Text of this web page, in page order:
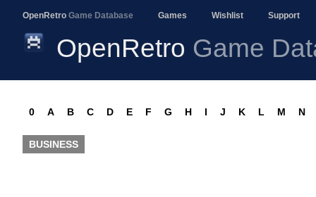
OpenRetro Game Database Games Wishlist Support
OpenRetro Game
0 A B C D E F G H I J K L M N
BUSINESS